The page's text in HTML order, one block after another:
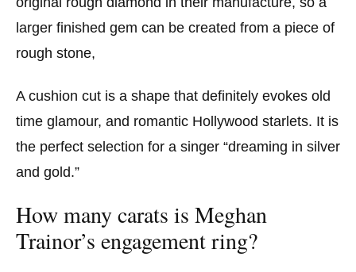
larger finished gem can be created from a piece of
rough stone,
A cushion cut is a shape that definitely evokes old
time glamour, and romantic Hollywood starlets. It is
the perfect selection for a singer “dreaming in silver
and gold.”
How many carats is Meghan
Trainor’s engagement ring?